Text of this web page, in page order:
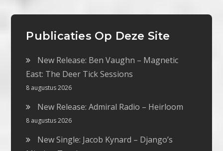
Publicaties Op Deze Site
New Release: Ben Vaughn – Magnetic
East: The Deer Tick Sessions
8 augustus 2026
New Release: Admiral Radio – Heirloom
8 augustus 2026
New Single: Jacob Kynard – Django’s